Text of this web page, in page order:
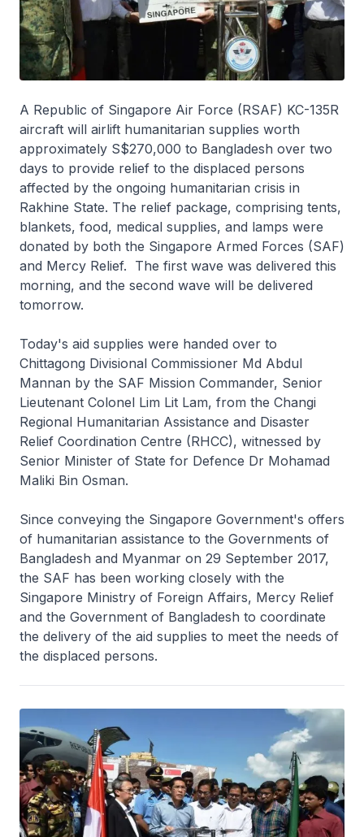
A Republic of Singapore Air Force (RSAF) KC-135R
aircraft will airlift humanitarian supplies worth
approximately S$270,000 to Bangladesh over two
days to provide relief to the displaced persons
affected by the ongoing humanitarian crisis in
Rakhine State. The relief package, comprising tents,
blankets, food, medical supplies, and lamps were
donated by both the Singapore Armed Forces (SAF)
and Mercy Relief. The first wave was delivered this
morning, and the second wave will be delivered
tomorrow.
Today's aid supplies were handed over to
Chittagong Divisional Commissioner Md Abdul
Mannan by the SAF Mission Commander, Senior
Lieutenant Colonel Lim Lit Lam, from the Changi
Regional Humanitarian Assistance and Disaster
Relief Coordination Centre (RHCC), witnessed by
Senior Minister of State for Defence Dr Mohamad
Maliki Bin Osman.
Since conveying the Singapore Government's offers
of humanitarian assistance to the Governments of
Bangladesh and Myanmar on 29 September 2017,
the SAF has been working closely with the
Singapore Ministry of Foreign Affairs, Mercy Relief
and the Government of Bangladesh to coordinate
the delivery of the aid supplies to meet the needs of
the displaced persons.